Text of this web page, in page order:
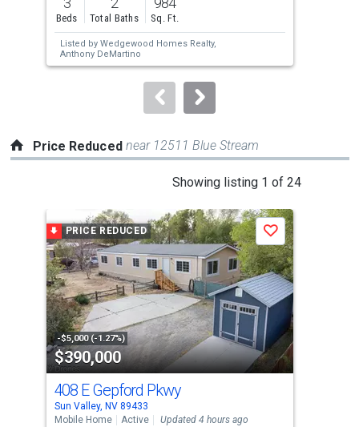
and
next
buttons
to
Beds Total Baths Sq. Ft.
Listed by Wedgewood Homes Realty,
Anthony DeMartino
Price Reduced near 12511 Blue Stream
Showing listing 1 of 24
carousel
with
tiles
that
activate
property
listing
cards.
Use
the
PRICE REDUCED
-$5,000 (-1.27%)
$390,000
Save
408 E Gepford Pkwy
Sun Valley, NV 89433
Mobile Home
Active Updated 4 hours ago